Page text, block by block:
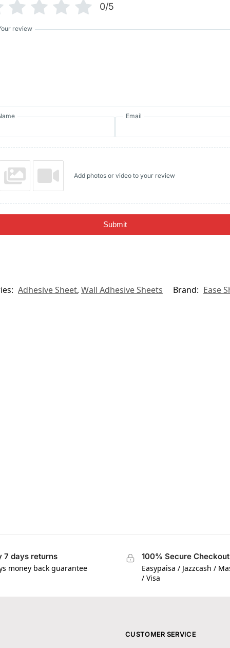
0/5
review
Email
Add photos or video to your review
Submit
Adhesive Sheet, Wall Adhesive Sheets Brand: Ease
7 days returns
money back guarantee
100% Secure Checkout
Easypaisa / Jazzcash /
/ Visa
CUSTOMER SERVICE